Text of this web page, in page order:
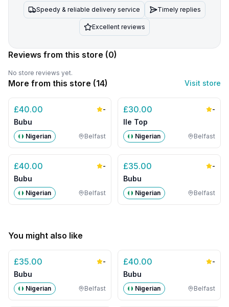
Speedy & reliable delivery service Timely replies
Excellent reviews
Reviews from this store (0)
No store reviews yet.
More from this store (14) Visit store
£40.00 -
Bubu
Nigerian Belfast
£30.00 -
Ile Top
Nigerian Belfast
£40.00 -
Bubu
Nigerian Belfast
£35.00 -
Bubu
Nigerian Belfast
You might also like
£35.00 -
Bubu
Nigerian Belfast
£40.00 -
Bubu
Nigerian Belfast